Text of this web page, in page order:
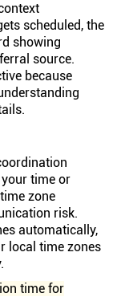
scheduled, the
showing
source.
because
time or
zone
risk.
automatically,
local time zones
time for